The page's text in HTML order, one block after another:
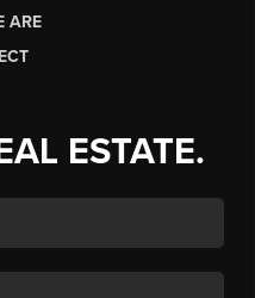
ARE
ESTATE.